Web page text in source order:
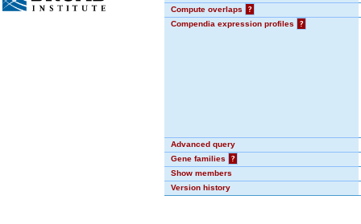
Compute overlaps
?
Compendia expression profiles
?
Advanced query
Gene families
?
Show members
Version history